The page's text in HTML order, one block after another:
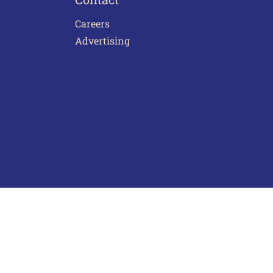
Careers
Advertising